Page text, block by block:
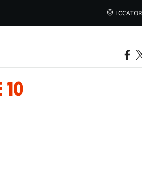
LOCATOR
10